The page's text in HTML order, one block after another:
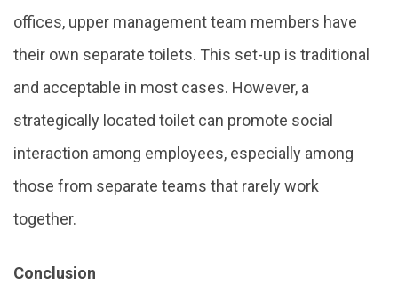
offices, upper management team members have
their own separate toilets. This set-up is traditional
and acceptable in most cases. However, a
strategically located toilet can promote social
interaction among employees, especially among
those from separate teams that rarely work
together.
Conclusion